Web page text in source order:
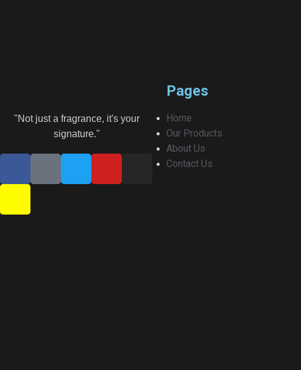
"Not just a fragrance, it's your
signature."
Pages
Home
Our Products
About Us
Contact Us